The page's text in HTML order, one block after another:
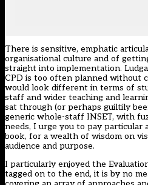
There is sensitive, emphatic
organisational culture and of
straight into implementation.
CPD is too often planned without
would look different in terms of
staff and wider teaching and
sat through (or perhaps guiltily
generic whole-staff INSET, with
needs, I urge you to pay
book, for a wealth of wisdom on
audience and purpose.
I particularly enjoyed the
tagged on to the end, it is by no